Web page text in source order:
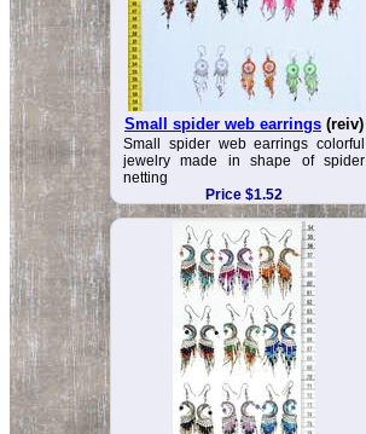
Small spider web earrings (reiv)
Small spider web earrings colorful
jewelry made in shape of spider
netting
Price $1.52